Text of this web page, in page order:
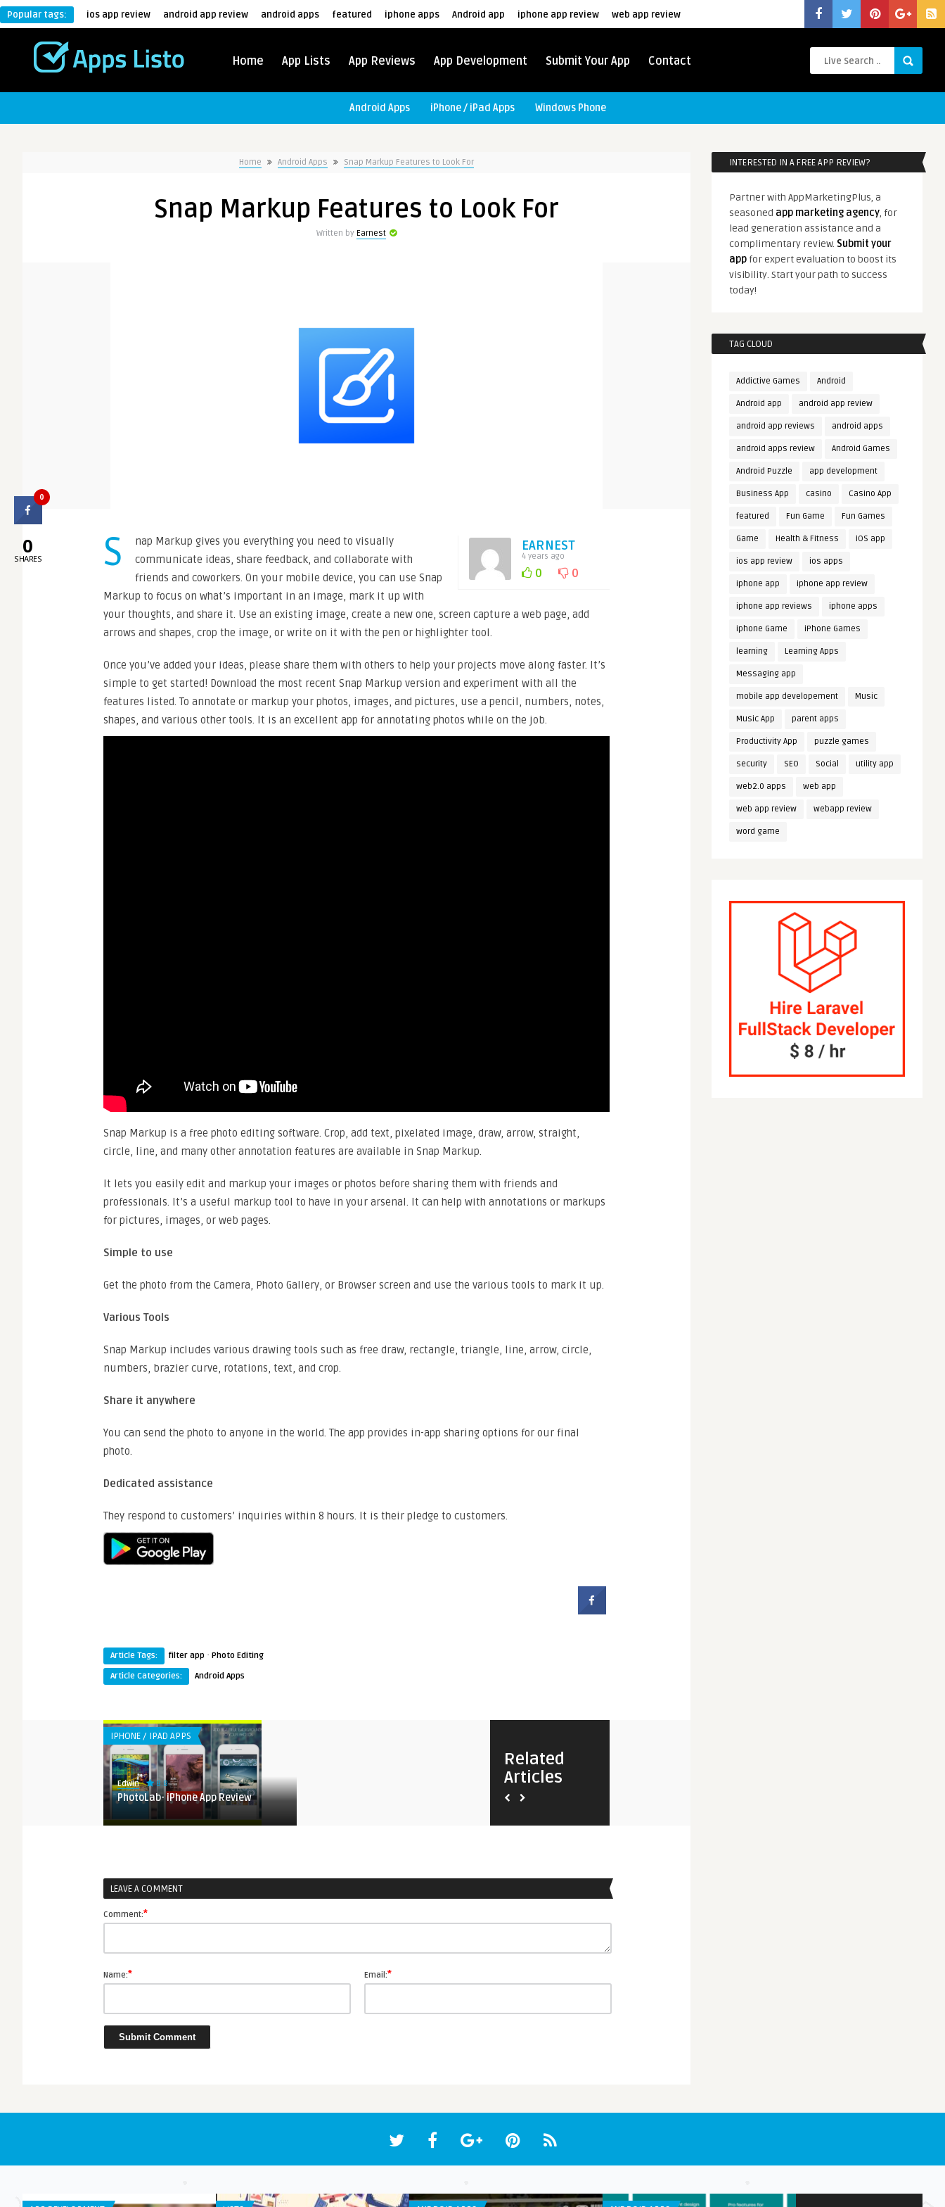
Popular tags: ios app review android app review android apps featured iphone apps Android app iphone app review web app review
Home App Lists App Reviews App Development Submit Your App Contact
Android Apps iPhone / iPad Apps Windows Phone
Home Android Apps Snap Markup Features to Look For
Snap Markup Features to Look For
Written by Earnest
EARNEST
4 years ago
0 0
S
nap Markup gives you everything you need to visually
communicate ideas, share feedback, and collaborate with
friends and coworkers. On your mobile device, you can use Snap
Markup to focus on what’s important in an image, mark it up with
your thoughts, and share it. Use an existing image, create a new one, screen capture a web page, add
arrows and shapes, crop the image, or write on it with the pen or highlighter tool.
Once you’ve added your ideas, please share them with others to help your projects move along faster. It’s
simple to get started! Download the most recent Snap Markup version and experiment with all the
features listed. To annotate or markup your photos, images, and pictures, use a pencil, numbers, notes,
shapes, and various other tools. It is an excellent app for annotating photos while on the job.
Snap Markup is a free photo editing software. Crop, add text, pixelated image, draw, arrow, straight,
circle, line, and many other annotation features are available in Snap Markup.
It lets you easily edit and markup your images or photos before sharing them with friends and
professionals. It’s a useful markup tool to have in your arsenal. It can help with annotations or markups
for pictures, images, or web pages.
Simple to use
Get the photo from the Camera, Photo Gallery, or Browser screen and use the various tools to mark it up.
Various Tools
Snap Markup includes various drawing tools such as free draw, rectangle, triangle, line, arrow, circle,
numbers, brazier curve, rotations, text, and crop.
Share it anywhere
You can send the photo to anyone in the world. The app provides in-app sharing options for our final
photo.
Dedicated assistance
They respond to customers’ inquiries within 8 hours. It is their pledge to customers.
Article Tags: filter app · Photo Editing
Article Categories:
Android Apps
Related
Articles
IPHONE / IPAD APPS
Edwin 8.8
PhotoLab- iPhone App Review
LEAVE A COMMENT
Comment:*
Name:* Email:*
INTERESTED IN A FREE APP REVIEW?
Partner with AppMarketingPlus, a
seasoned app marketing agency, for
lead generation assistance and a
complimentary review. Submit your
app for expert evaluation to boost its
visibility. Start your path to success
today!
TAG CLOUD
Addictive Games Android
Android app android app review
android app reviews android apps
android apps review Android Games
Android Puzzle app development
Business App casino Casino App
featured Fun Game Fun Games
Game Health & Fitness iOS app
ios app review ios apps
iphone app iphone app review
iphone app reviews iphone apps
iphone Game iPhone Games
learning Learning Apps
Messaging app
mobile app developement Music
Music App parent apps
Productivity App puzzle games
security SEO Social utility app
web2.0 apps web app
web app review webapp review
word game
0
0
SHARES